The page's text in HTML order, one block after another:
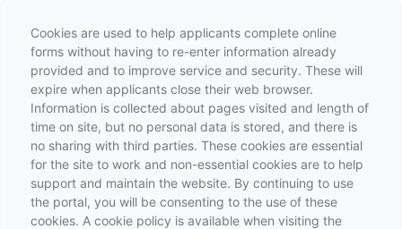
Cookies are used to help applicants complete online
forms without having to re-enter information already
provided and to improve service and security. These will
expire when applicants close their web browser.
Information is collected about pages visited and length of
time on site, but no personal data is stored, and there is
no sharing with third parties. These cookies are essential
for the site to work and non-essential cookies are to help
support and maintain the website. By continuing to use
the portal, you will be consenting to the use of these
cookies. A cookie policy is available when visiting the